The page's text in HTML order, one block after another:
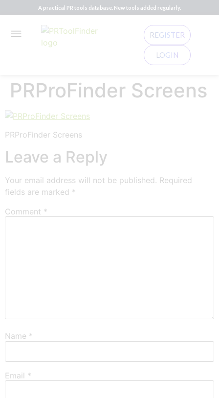
A practical PR tools database. New tools added regularly.
REGISTER
LOGIN
PRProFinder Screens
PRProFinder Screens
Leave a Reply
Your email address will not be published. Required
fields are marked *
Comment *
Name *
Email *